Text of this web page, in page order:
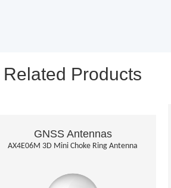
Related Products
GNSS Antennas
AX4E06M 3D Mini Choke Ring Antenna